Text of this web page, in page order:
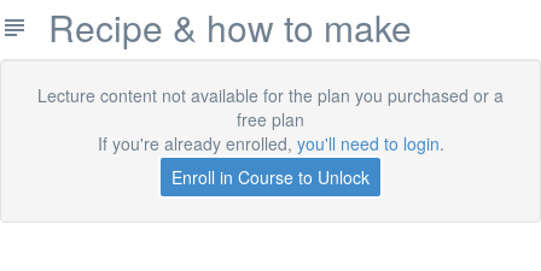
Recipe & how to make
Lecture content not available for the plan you purchased or a
free plan
If you're already enrolled, you'll need to login.
Enroll in Course to Unlock